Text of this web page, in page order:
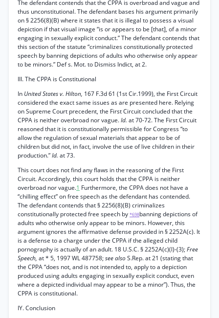
The defendant contends that the CPPA is overbroad and vague and
thus unconstitutional. The defendant bases his argument primarily
on § 2256(8)(B) where it states that it is illegal to possess a visual
depiction if that visual image “is or appears to be [that], of a minor
engaging in sexually explicit conduct.” The defendant contends that
this section of the statute “criminalizes constitutionally protected
speech by banning depictions of adults who otherwise only appear
to be minors.” Def s. Mot. to Dismiss Indict, at 2.
III. The CPPA is Constitutional
In United States v. Hilton, 167 F.3d 61 (1st Cir.1999), the First Circuit
considered the exact same issues as are presented here. Relying
on Supreme Court precedent, the First Circuit concluded that the
CPPA is neither overbroad nor vague.Id. at 70-72. The First Circuit
reasoned that it is constitutionally permissible for Congress “to
allow the regulation of sexual materials that appear to be of
children but did not, in fact, involve the use of live children in their
production.”Id. at 73.
This court does not find any flaws in the reasoning of the First
Circuit. Accordingly, this court holds that the CPPA is neither
overbroad nor vague.1 Furthermore, the CPPA does not have a
“chilling effect” on free speech as the defendant has contended.
The defendant contends that § 2256(8)(B) criminalizes
constitutionally protected free speech by *698banning depictions of
adults who otherwise only appear to be minors. However, this
argument ignores the affirmative defense provided in § 2252A(c). It
is a defense to a charge under the CPPA if the alleged child
pornography is actually of an adult. 18 U.S.C. § 2252A(c)(l)-(3);Free
Speech, at * 5, 1997 WL 487758;see alsoS.Rep. at 21 (stating that
the CPPA “does not, and is not intended to, apply to a depiction
produced using adults engaging in sexually explicit conduct, even
where a depicted individual may appear to be a minor”). Thus, the
CPPA is constitutional.
IY. Conclusion